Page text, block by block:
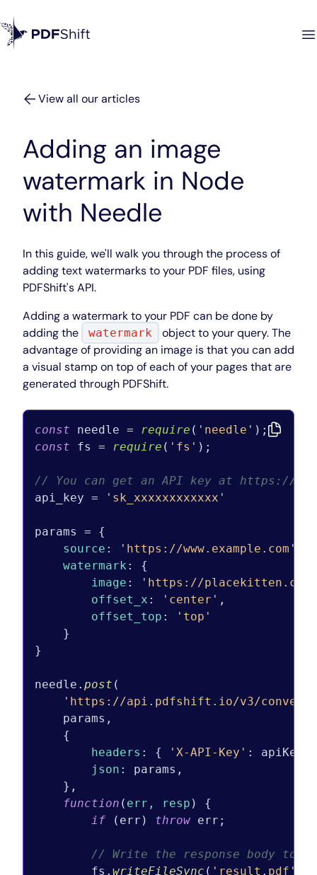
View all our articles
Adding an image
watermark in Node
with Needle
In this guide, we'll walk you through the process of
adding text watermarks to your PDF files, using
PDFShift's API.
Adding a watermark to your PDF can be done by
adding the
watermark
object to your query. The
advantage of providing an image is that you can add
a visual stamp on top of each of your pages that are
generated through PDFShift.
const needle = require ( 'needle'
const fs = require ( 'fs' );
// You can get an API key at https://
api_key =
'sk_xxxxxxxxxxxx'
params = {
source : 'https://www.example.com'
watermark : {
image :
'https://placekitten.com/
offset_x : 'center' ,
offset_top :
'top'
    }
}
needle. post (
'https://api.pdfshift.io/v3/
    params,
    {
headers : { 'X-API-Key' : apiKey
json : params,
    },
function ( err, resp ) {
if (err) throw err;
// Write the response body to
        fs.
writeFileSync ( 'result.pdf'